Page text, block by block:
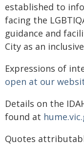
established to
facing the
guidance and
City as an
Expressions of
open at our
Details on the
found at
Quotes